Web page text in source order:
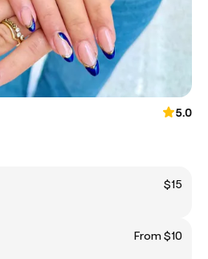
5.0
$15
From $10